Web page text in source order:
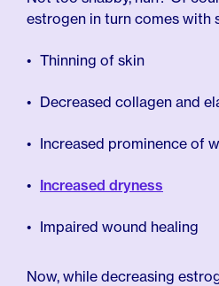
estrogen in turn comes with
Thinning of skin
Decreased collagen and
Increased prominence of
Increased dryness
Impaired wound healing
Now, while decreasing